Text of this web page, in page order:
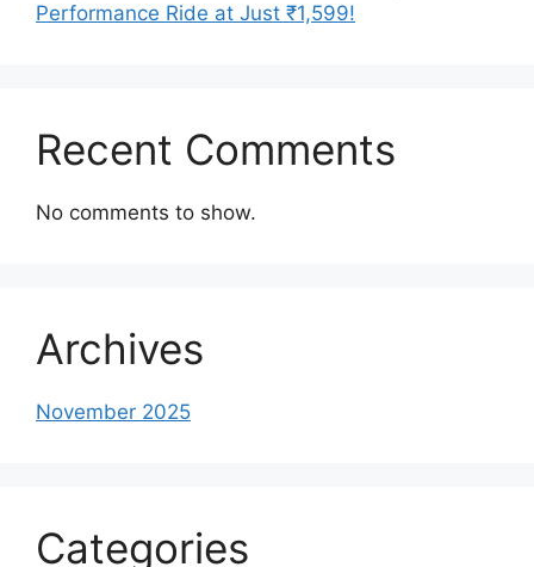
Performance Ride at Just ₹1,599!
Recent Comments
No comments to show.
Archives
November 2025
Categories